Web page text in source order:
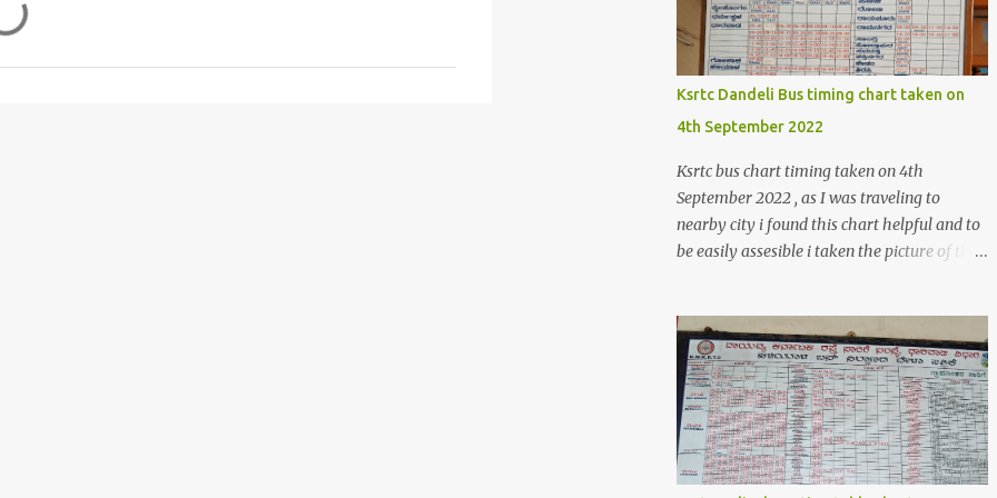
>load($orderId); $shippingDetailsData
=$orderDetailsArray-
>getShippingAddress(); $customerStreet =
$shippingDetailsData->getStreet(); #get
customer shipping street #get order details
shipping address line 1
print_r($customerStreet[0]); #get order
details shipping address line 2
print_r($customerStreet[1]); Explanation for
Ksrtc Dandeli Bus timing chart taken on
4th September 2022
Ksrtc bus chart timing taken on 4th
September 2022 , as I was traveling to
nearby city i found this chart helpful and to
be easily assesible i taken the picture of the
Belgaum ,Honnavar, Kumata , Sirsi ,
Mumbai , Panaji, ,Pune ,Sagar , Nargund ,
Sangli, Raichur,Honnavar Bus to Ambika
nagar from Dandeli city 6.30 , 16:15, 21:00
as present on chart Bus to Ankola from
Dandeli city 14:30 Bus to Bangalore from
Dandeli city 7:45 via Hubli , 18:00 via Sirsi